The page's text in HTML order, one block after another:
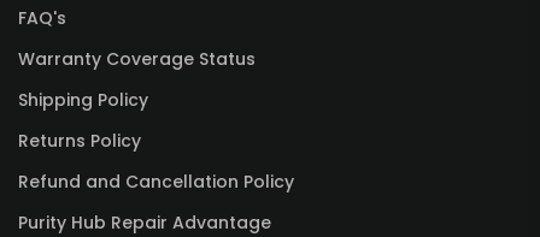
FAQ's
Warranty Coverage Status
Shipping Policy
Returns Policy
Refund and Cancellation Policy
Purity Hub Repair Advantage